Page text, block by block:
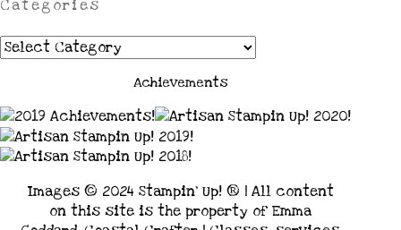
Categories
Categories
Achievements
Images © 2024 Stampin’ Up! ® | All content
on this site is the property of Emma